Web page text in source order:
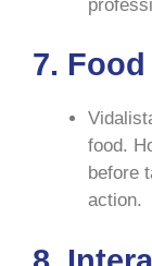
7.
food.
before
action.